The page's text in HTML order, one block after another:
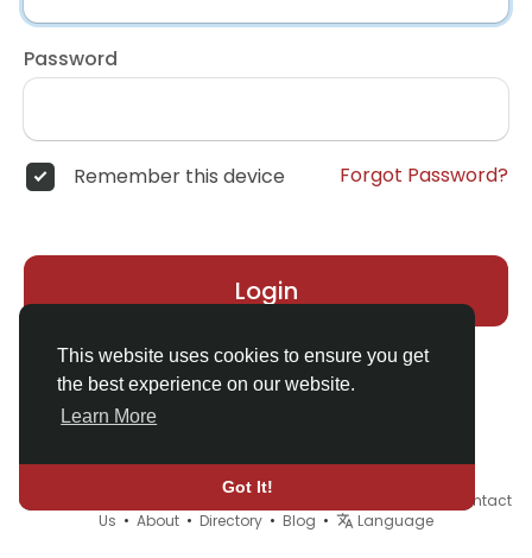
This website uses cookies to ensure you get
the best experience on our website.
Learn More
Got It!
Password
Remember this device Forgot Password?
Login
© 2026 Demo site for SFU •
Contact
Us • About • Directory • Blog • Language